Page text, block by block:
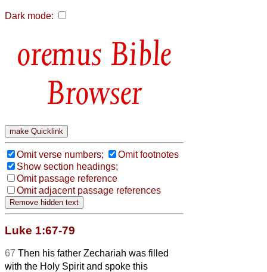
Dark mode:
Bible
Browser
Omit verse numbers;
Omit footnotes
Show section headings;
Omit passage reference
Omit adjacent passage references
Luke 1:67-79
67 Then his father Zechariah was filled
with the Holy Spirit and spoke this